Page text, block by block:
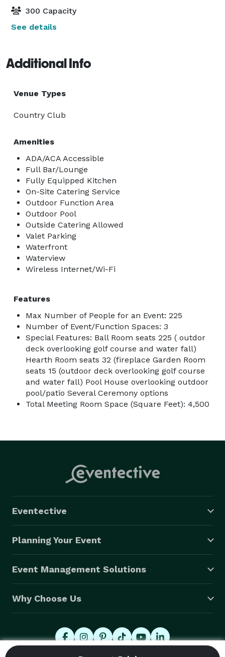
300 Capacity
See details
Additional Info
Venue Types
Country Club
Amenities
ADA/ACA Accessible
Full Bar/Lounge
Fully Equipped Kitchen
On-Site Catering Service
Outdoor Function Area
Outdoor Pool
Outside Catering Allowed
Valet Parking
Waterfront
Waterview
Wireless Internet/Wi-Fi
Features
Max Number of People for an Event: 225
Number of Event/Function Spaces: 3
Special Features: Ball Room seats 225 ( outdor
deck overlooking golf course and water fall)
Hearth Room seats 32 (fireplace Garden Room
seats 15 (outdoor deck overlooking golf course
and water fall) Pool House overlooking outdoor
pool/patio Several Ceremony options
Total Meeting Room Space (Square Feet): 4,500
Eventective
Planning Your Event
Event Management Solutions
Why Choose Us